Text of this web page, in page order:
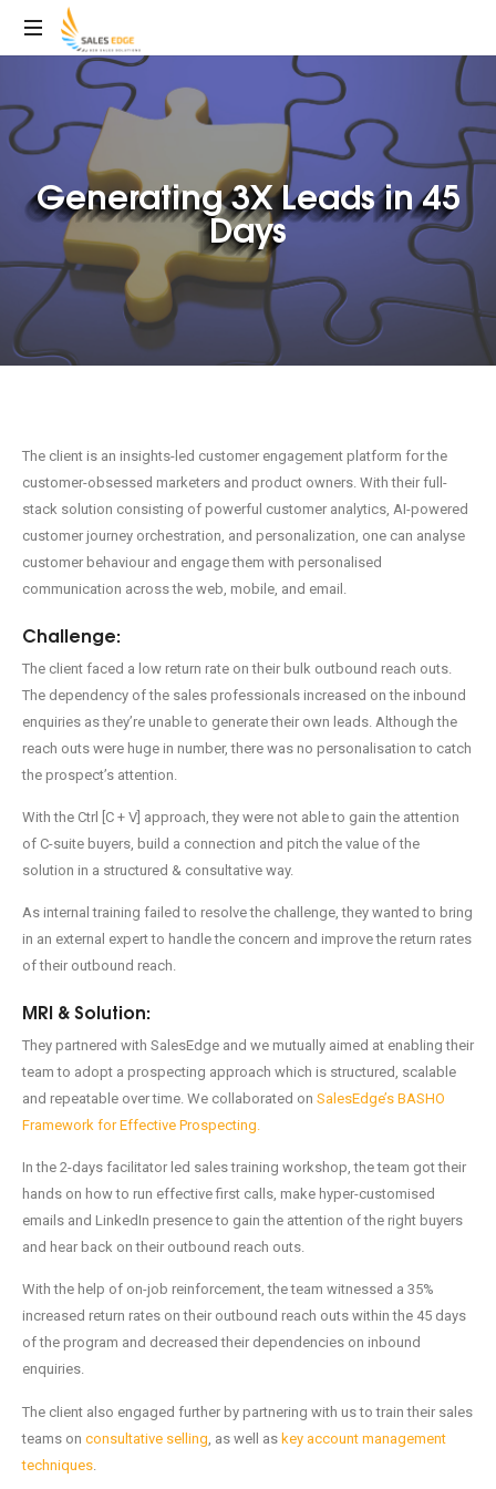
Generating 3X Leads in 45
Days
The client is an insights-led customer engagement platform for the
customer-obsessed marketers and product owners. With their full-
stack solution consisting of powerful customer analytics, AI-powered
customer journey orchestration, and personalization, one can analyse
customer behaviour and engage them with personalised
communication across the web, mobile, and email.
Challenge:
The client faced a low return rate on their bulk outbound reach outs.
The dependency of the sales professionals increased on the inbound
enquiries as they’re unable to generate their own leads. Although the
reach outs were huge in number, there was no personalisation to catch
the prospect’s attention.
With the Ctrl [C + V] approach, they were not able to gain the attention
of C-suite buyers, build a connection and pitch the value of the
solution in a structured & consultative way.
As internal training failed to resolve the challenge, they wanted to bring
in an external expert to handle the concern and improve the return rates
of their outbound reach.
MRI & Solution:
They partnered with SalesEdge and we mutually aimed at enabling their
team to adopt a prospecting approach which is structured, scalable
and repeatable over time. We collaborated on SalesEdge’s BASHO
Framework for Effective Prospecting.
In the 2-days facilitator led sales training workshop, the team got their
hands on how to run effective first calls, make hyper-customised
emails and LinkedIn presence to gain the attention of the right buyers
and hear back on their outbound reach outs.
With the help of on-job reinforcement, the team witnessed a 35%
increased return rates on their outbound reach outs within the 45 days
of the program and decreased their dependencies on inbound
enquiries.
The client also engaged further by partnering with us to train their sales
teams on consultative selling , as well as key account management
techniques
Enquire Now!